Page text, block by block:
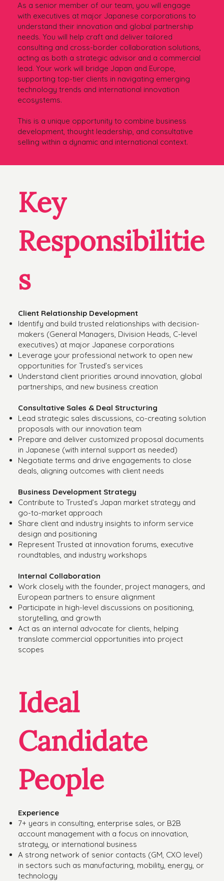
As a senior member of our team, you will engage
with executives at major Japanese corporations to
understand their innovation and global partnership
needs. You will help craft and deliver tailored
consulting and cross-border collaboration solutions,
acting as both a strategic advisor and a commercial
lead. Your work will bridge Japan and Europe,
supporting top-tier clients in navigating emerging
technology trends and international innovation
ecosystems.
This is a unique opportunity to combine business
development, thought leadership, and consultative
selling within a dynamic and international context.
Key
Responsibilitie
s
Client Relationship Development
Identify and build trusted relationships with decision-
makers (General Managers, Division Heads, C-level
executives) at major Japanese corporations
Leverage your professional network to open new
opportunities for Trusted’s services
Understand client priorities around innovation, global
partnerships, and new business creation
Consultative Sales & Deal Structuring
Lead strategic sales discussions, co-creating solution
proposals with our innovation team
Prepare and deliver customized proposal documents
in Japanese (with internal support as needed)
Negotiate terms and drive engagements to close
deals, aligning outcomes with client needs
Business Development Strategy
Contribute to Trusted’s Japan market strategy and
go-to-market approach
Share client and industry insights to inform service
design and positioning
Represent Trusted at innovation forums, executive
roundtables, and industry workshops
Internal Collaboration
Work closely with the founder, project managers, and
European partners to ensure alignment
Participate in high-level discussions on positioning,
storytelling, and growth
Act as an internal advocate for clients, helping
translate commercial opportunities into project
scopes
Ideal
Candidate
People
Experience
7+ years in consulting, enterprise sales, or B2B
account management with a focus on innovation,
strategy, or international business
A strong network of senior contacts (GM, CXO level)
in sectors such as manufacturing, mobility, energy, or
technology